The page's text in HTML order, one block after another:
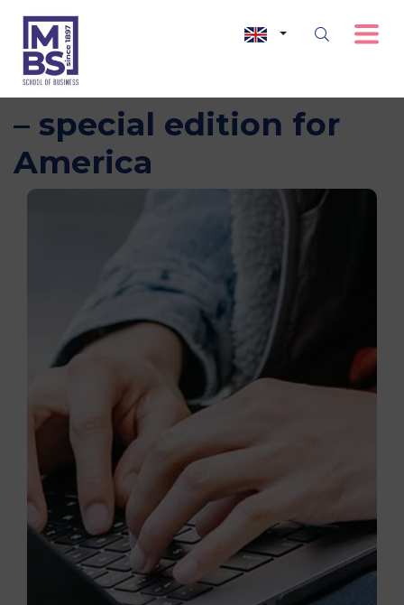
International Webinar
– special edition for
America